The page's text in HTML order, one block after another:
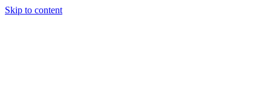
Skip to content